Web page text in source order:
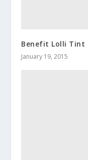
Benefit Lolli Tint
January 19, 2015